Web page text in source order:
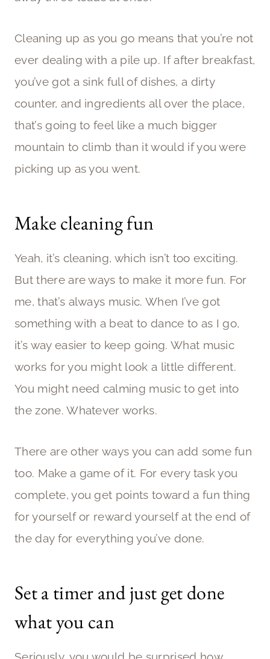
Cleaning up as you go means that you’re not
ever dealing with a pile up. If after breakfast,
you’ve got a sink full of dishes, a dirty
counter, and ingredients all over the place,
that’s going to feel like a much bigger
mountain to climb than it would if you were
picking up as you went.
Make cleaning fun
Yeah, it’s cleaning, which isn’t too exciting.
But there are ways to make it more fun. For
me, that’s always music. When I’ve got
something with a beat to dance to as I go,
it’s way easier to keep going. What music
works for you might look a little different.
You might need calming music to get into
the zone. Whatever works.
There are other ways you can add some fun
too. Make a game of it. For every task you
complete, you get points toward a fun thing
for yourself or reward yourself at the end of
the day for everything you’ve done.
Set a timer and just get done
what you can